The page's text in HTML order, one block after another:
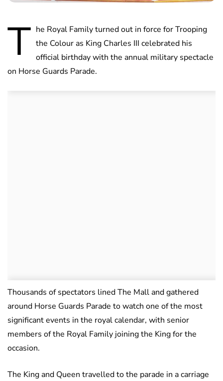
T he Royal Family turned out in force for Trooping
the Colour as King Charles III celebrated his
official birthday with the annual military spectacle
on Horse Guards Parade.
Thousands of spectators lined The Mall and gathered
around Horse Guards Parade to watch one of the most
significant events in the royal calendar, with senior
members of the Royal Family joining the King for the
occasion.
The King and Queen travelled to the parade in a carriage